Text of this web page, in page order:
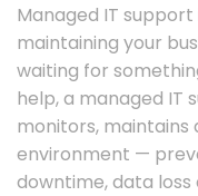
Managed IT
maintaining your
waiting for
help, a managed IT
monitors, maintains
environment —
downtime, data